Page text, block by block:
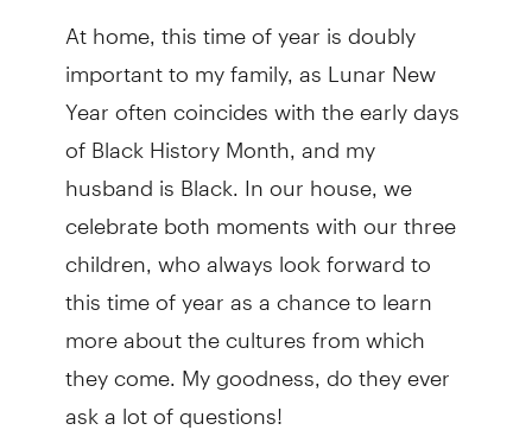
At home, this time of year is doubly
important to my family, as Lunar New
Year often coincides with the early days
of Black History Month, and my
husband is Black. In our house, we
celebrate both moments with our three
children, who always look forward to
this time of year as a chance to learn
more about the cultures from which
they come. My goodness, do they ever
ask a lot of questions!